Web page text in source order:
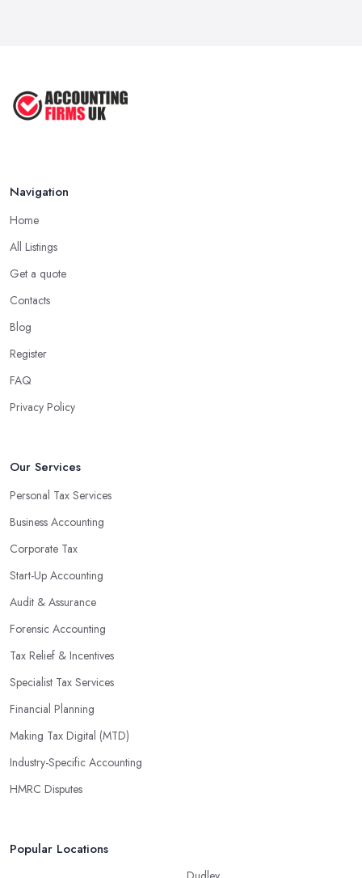
Navigation
Home
All Listings
Get a quote
Contacts
Blog
Register
FAQ
Privacy Policy
Our Services
Personal Tax Services
Business Accounting
Corporate Tax
Start-Up Accounting
Audit & Assurance
Forensic Accounting
Tax Relief & Incentives
Specialist Tax Services
Financial Planning
Making Tax Digital (MTD)
Industry-Specific Accounting
HMRC Disputes
Popular Locations